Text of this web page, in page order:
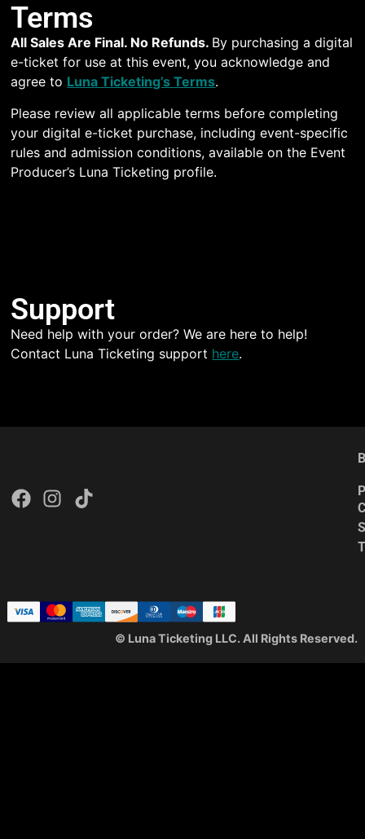
Terms
All Sales Are Final. No Refunds. By purchasing a digital
e-ticket for use at this event, you acknowledge and
agree to Luna Ticketing’s Terms.
Please review all applicable terms before completing
your digital e-ticket purchase, including event-specific
rules and admission conditions, available on the Event
Producer’s Luna Ticketing profile.
Support
Need help with your order? We are here to help!
Contact Luna Ticketing support here.
© Luna Ticketing LLC. All Rights Reserved.